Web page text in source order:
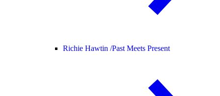
Richie Hawtin /Past Meets Present